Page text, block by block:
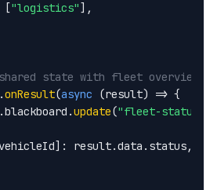
[
"logistics"],
state with fleet overview
onResult(async (result) => {
update("fleet-status"
result.data.status,